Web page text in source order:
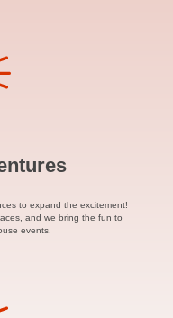
to expand the excitement!
and we bring the fun to
events.